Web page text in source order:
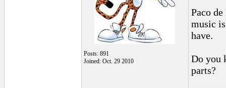
Posts: 891
Joined: Oct. 29 2010
Paco
music
have.
Do you
parts?